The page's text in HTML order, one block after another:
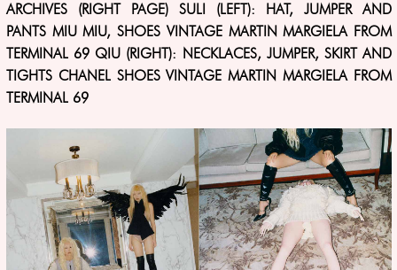
ARCHIVES (RIGHT PAGE) SULI (LEFT): HAT, JUMPER AND
PANTS MIU MIU, SHOES VINTAGE MARTIN MARGIELA FROM
TERMINAL 69 QIU (RIGHT): NECKLACES, JUMPER, SKIRT AND
TIGHTS CHANEL SHOES VINTAGE MARTIN MARGIELA FROM
TERMINAL 69